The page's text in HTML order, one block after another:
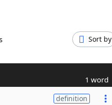
Sort by
1 word
definition